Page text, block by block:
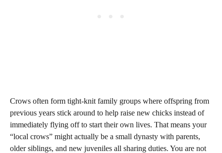
Crows often form tight-knit family groups where offspring from
previous years stick around to help raise new chicks instead of
immediately flying off to start their own lives. That means your
“local crows” might actually be a small dynasty with parents,
older siblings, and new juveniles all sharing duties. You are not